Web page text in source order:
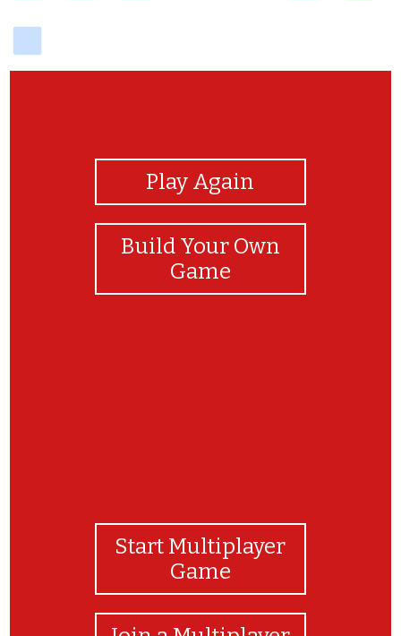
Play Again
Build Your Own
Game
Start Multiplayer
Game